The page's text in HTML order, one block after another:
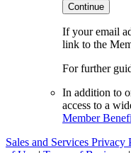
Continue
If your email
link to the
For further
In addition to
access to a
Member
Sales and Services Privacy